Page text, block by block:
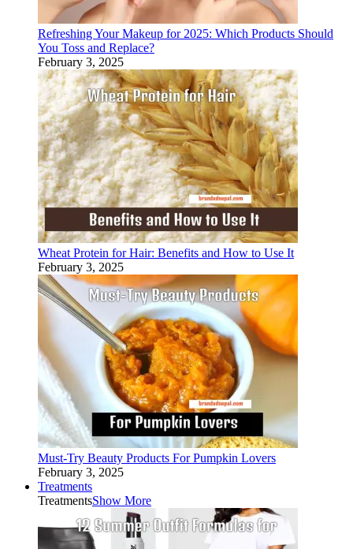
Refreshing Your Makeup for 2025: Which Products Should
You Toss and Replace?
February 3, 2025
Wheat Protein for Hair: Benefits and How to Use It
February 3, 2025
Must-Try Beauty Products For Pumpkin Lovers
February 3, 2025
Treatments
TreatmentsShow More